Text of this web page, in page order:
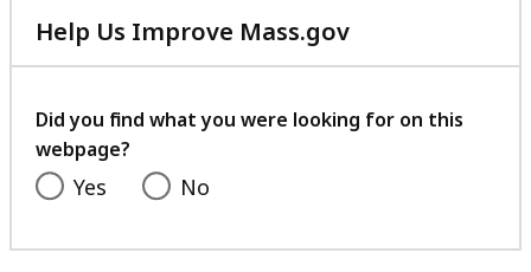
Help Us Improve Mass.gov
with
feedback
Did you find what you were looking for on this
webpage?
Yes No